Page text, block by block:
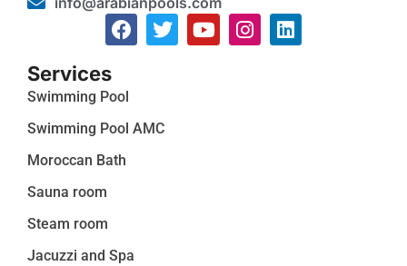
Services
Swimming Pool
Swimming Pool AMC
Moroccan Bath
Sauna room
Steam room
Jacuzzi and Spa